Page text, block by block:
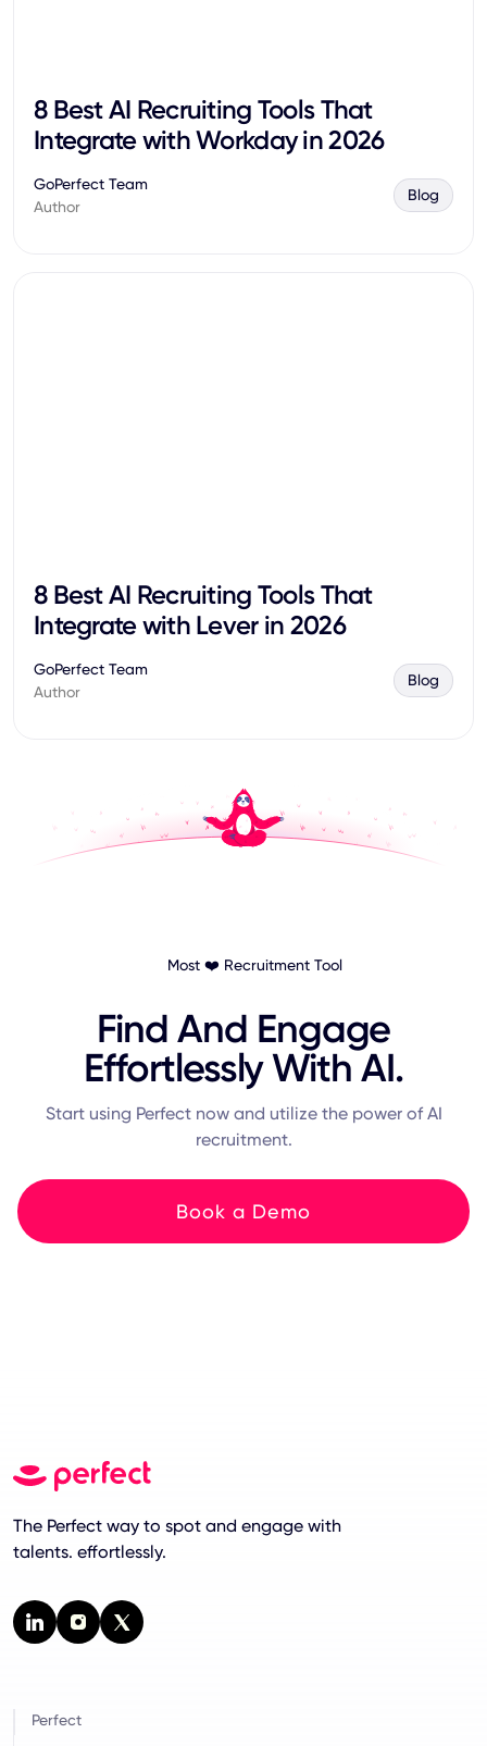
8 Best AI Recruiting Tools That
Integrate with Workday in 2026
GoPerfect Team
Author
Blog
8 Best AI Recruiting Tools That
Integrate with Lever in 2026
GoPerfect Team
Author
Blog
Most ❤️ Recruitment Tool
Find And Engage
Effortlessly With AI.
Start using Perfect now and utilize the power of AI
recruitment.
Book a Demo
The Perfect way to spot and engage with
talents. effortlessly.
Perfect